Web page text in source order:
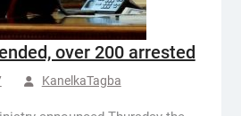
over 200 arrested
KanelkaTagba